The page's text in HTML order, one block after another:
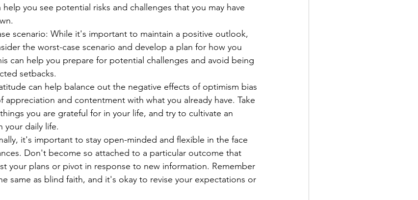
help you see potential risks and challenges that you may have
scenario: While it's important to maintain a positive outlook,
the worst-case scenario and develop a plan for how you
can help you prepare for potential challenges and avoid being
setbacks.
can help balance out the negative effects of optimism bias
appreciation and contentment with what you already have. Take
you are grateful for in your life, and try to cultivate an
your daily life.
it's important to stay open-minded and flexible in the face
Don't become so attached to a particular outcome that
your plans or pivot in response to new information. Remember
same as blind faith, and it's okay to revise your expectations or